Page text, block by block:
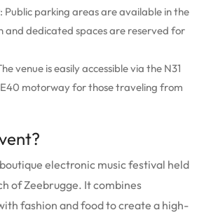
: Public parking areas are available in the
and dedicated spaces are reserved for
venue is easily accessible via the N31
motorway for those traveling from
electronic music festival held
of Zeebrugge. It combines
fashion and food to create a high-